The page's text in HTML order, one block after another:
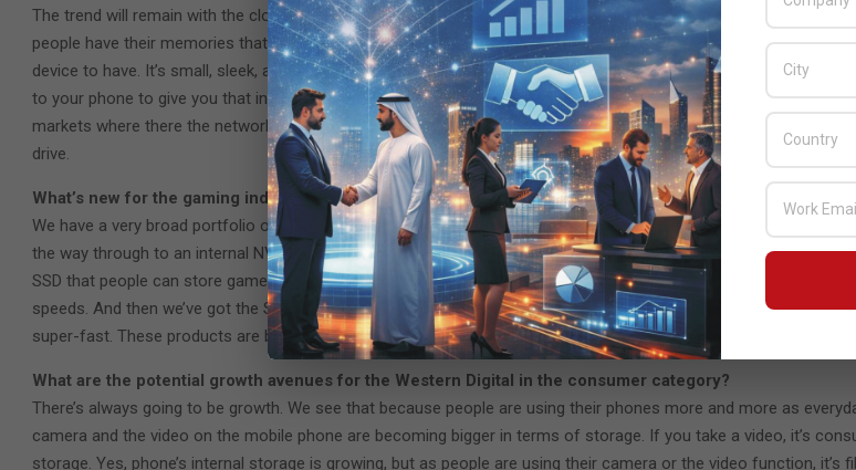
The trend will remain with the cloud. People will want to have storage and access directly from the cloud. The
people have their memories that they want to access quickly, then a portable hard disk or your portable SSD is
device to have. It’s small, sleek, and pocket-sized. Many of the hard drives or many of the SSDs you can actually
to your phone to give you that instant access. So, there’s still a demand for that consumer, especially in some of
markets where there the network remains patchy at times. So those people are still consuming a large quantity of
drive.
What’s new for the gaming industry?
We have a very broad portfolio of WD_Black, it was launched about five years ago and we’ve got from an external
the way through to an internal NVMe SSD for gaming. For the professional gamers, the recently launched P 40,
SSD that people can store games on and they can take them around and travel with them and offers up to 2000
speeds. And then we’ve got the SN 850 X NVMe internal SSD which offers up to 7300 megabytes per second
super-fast. These products are built with those professional gamers in mind, who doesn’t want no lagging at all.
What are the potential growth avenues for the Western Digital in the consumer category?
There’s always going to be growth. We see that because people are using their phones more and more as
camera and the video on the mobile phone are becoming bigger in terms of storage. If you take a video, it’s
storage. Yes, phone’s internal storage is growing, but as people are using their camera or the video function, it’s